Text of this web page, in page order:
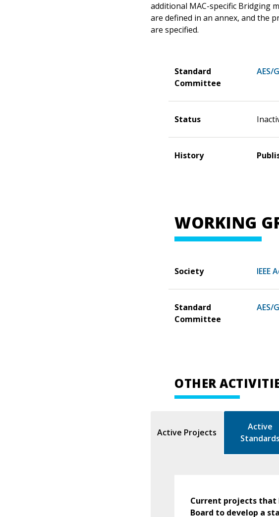
additional MAC-specific Bridging
are defined in an annex, and the
are specified.
Standard
Committee
AES/
Status
History
WORKING
Society IEEE
Standard
Committee
AES/
OTHER
Active Projects
Active
Standards
Current projects that
Board to develop a